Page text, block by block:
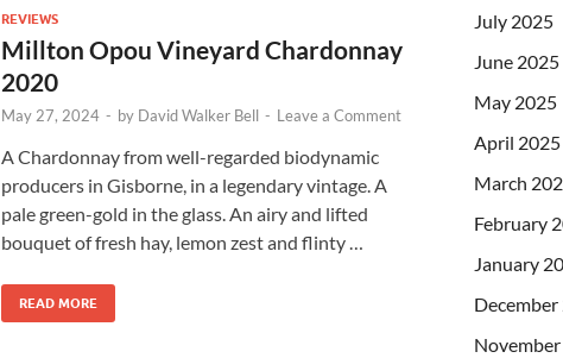
REVIEWS
Millton Opou Vineyard Chardonnay
2020
May 27, 2024 - by David Walker Bell - Leave a Comment
A Chardonnay from well-regarded biodynamic
producers in Gisborne, in a legendary vintage. A
pale green-gold in the glass. An airy and lifted
bouquet of fresh hay, lemon zest and flinty …
READ MORE
July 2025
June 2025
May 2025
April 2025
March
February
January